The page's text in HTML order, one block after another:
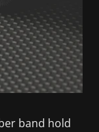
band hold